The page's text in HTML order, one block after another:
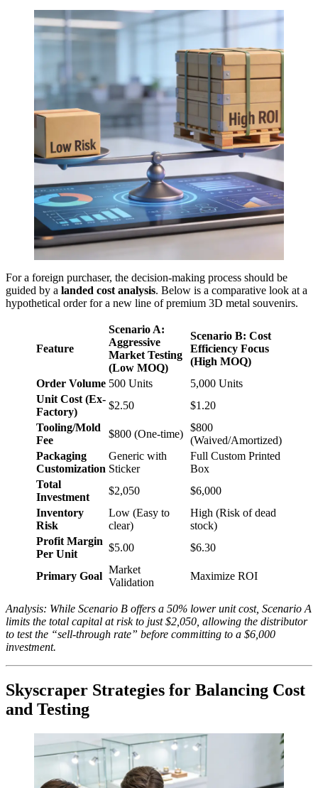
For a foreign purchaser, the decision-making process should be
guided by a landed cost analysis. Below is a comparative look at a
hypothetical order for a new line of premium 3D metal souvenirs.
Feature
Scenario A:
Aggressive
Market Testing
(Low MOQ)
Scenario B: Cost
Efficiency Focus
(High MOQ)
Order Volume 500 Units
5,000 Units
Unit Cost (Ex-
Factory)
$2.50
$1.20
Tooling/Mold
Fee
$800 (One-time)
$800
(Waived/Amortized)
Packaging
Customization
Generic with
Sticker
Full Custom Printed
Box
Total
Investment
$2,050
$6,000
Inventory
Risk
Low (Easy to
clear)
High (Risk of dead
stock)
Profit Margin
Per Unit
$5.00 $6.30
Primary Goal
Market
Validation
Maximize ROI
Analysis: While Scenario B offers a 50% lower unit cost, Scenario A
limits the total capital at risk to just $2,050, allowing the distributor
to test the “sell-through rate” before committing to a $6,000
investment.
Skyscraper Strategies for Balancing Cost
and Testing